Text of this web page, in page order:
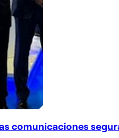
comunicaciones